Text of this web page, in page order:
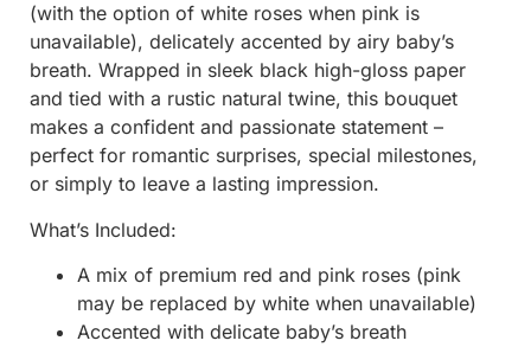
(with the option of white roses when pink is
unavailable), delicately accented by airy baby’s
breath. Wrapped in sleek black high-gloss paper
and tied with a rustic natural twine, this bouquet
makes a confident and passionate statement –
perfect for romantic surprises, special milestones,
or simply to leave a lasting impression.
What’s Included:
A mix of premium red and pink roses (pink
may be replaced by white when unavailable)
Accented with delicate baby’s breath